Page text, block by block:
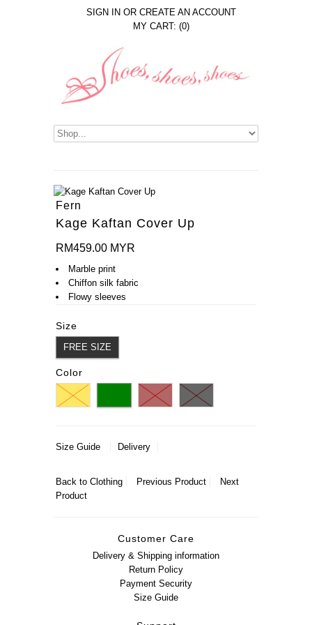
SIGN IN OR CREATE AN ACCOUNT
MY CART: (0)
Fern
Kage Kaftan Cover Up
RM459.00 MYR
Marble print
Chiffon silk fabric
Flowy sleeves
Size
FREE SIZE
Color
Size Guide Delivery
Back toClothing Previous Product
Next
Product
Customer Care
Delivery & Shipping information
Return Policy
Payment Security
Size Guide